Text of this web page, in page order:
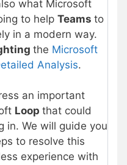
what Microsoft
to help Teams to
in a modern way.
the Microsoft
Analysis.
an important
Loop that could
in. We will guide you
to resolve this
experience with